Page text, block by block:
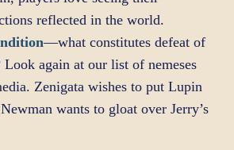
reflected in the world.
—what constitutes defeat of
Look again at our list of nemeses
Zenigata wishes to put Lupin
wants to gloat over Jerry’s